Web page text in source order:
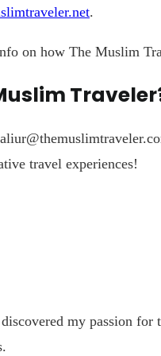
.
on how The Muslim
travel experiences!
my passion